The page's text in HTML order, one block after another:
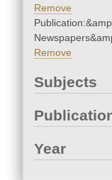
Remove
Remove
Subjects
Year